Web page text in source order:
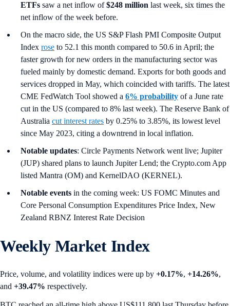
ETFs saw a net inflow of$248 million last week, six times the
net inflow of the week before.
On the macro side, the US S&P Flash PMI Composite Output
Index rose to 52.1 this month compared to 50.6 in April; the
faster growth for new orders in the manufacturing sector was
fueled mainly by domestic demand. Exports for both goods and
services dropped in May, which coincided with tariffs. The latest
CME FedWatch Tool showed a 6% probability of a June rate
cut in the US (compared to 8% last week). The Reserve Bank of
Australia cut interest rates by 0.25% to 3.85%, its lowest level
since May 2023, citing a downtrend in local inflation.
Notable updates: Circle Payments Network went live; Jupiter
(JUP) shared plans to launch Jupiter Lend; the Crypto.com App
listed Mantra (OM) and KernelDAO (KERNEL).
Notable events in the coming week: US FOMC Minutes and
Core Personal Consumption Expenditures Price Index, New
Zealand RBNZ Interest Rate Decision
Weekly Market Index
Price, volume, and volatility indices were up by +0.17%, +14.26%,
and +39.47% respectively.